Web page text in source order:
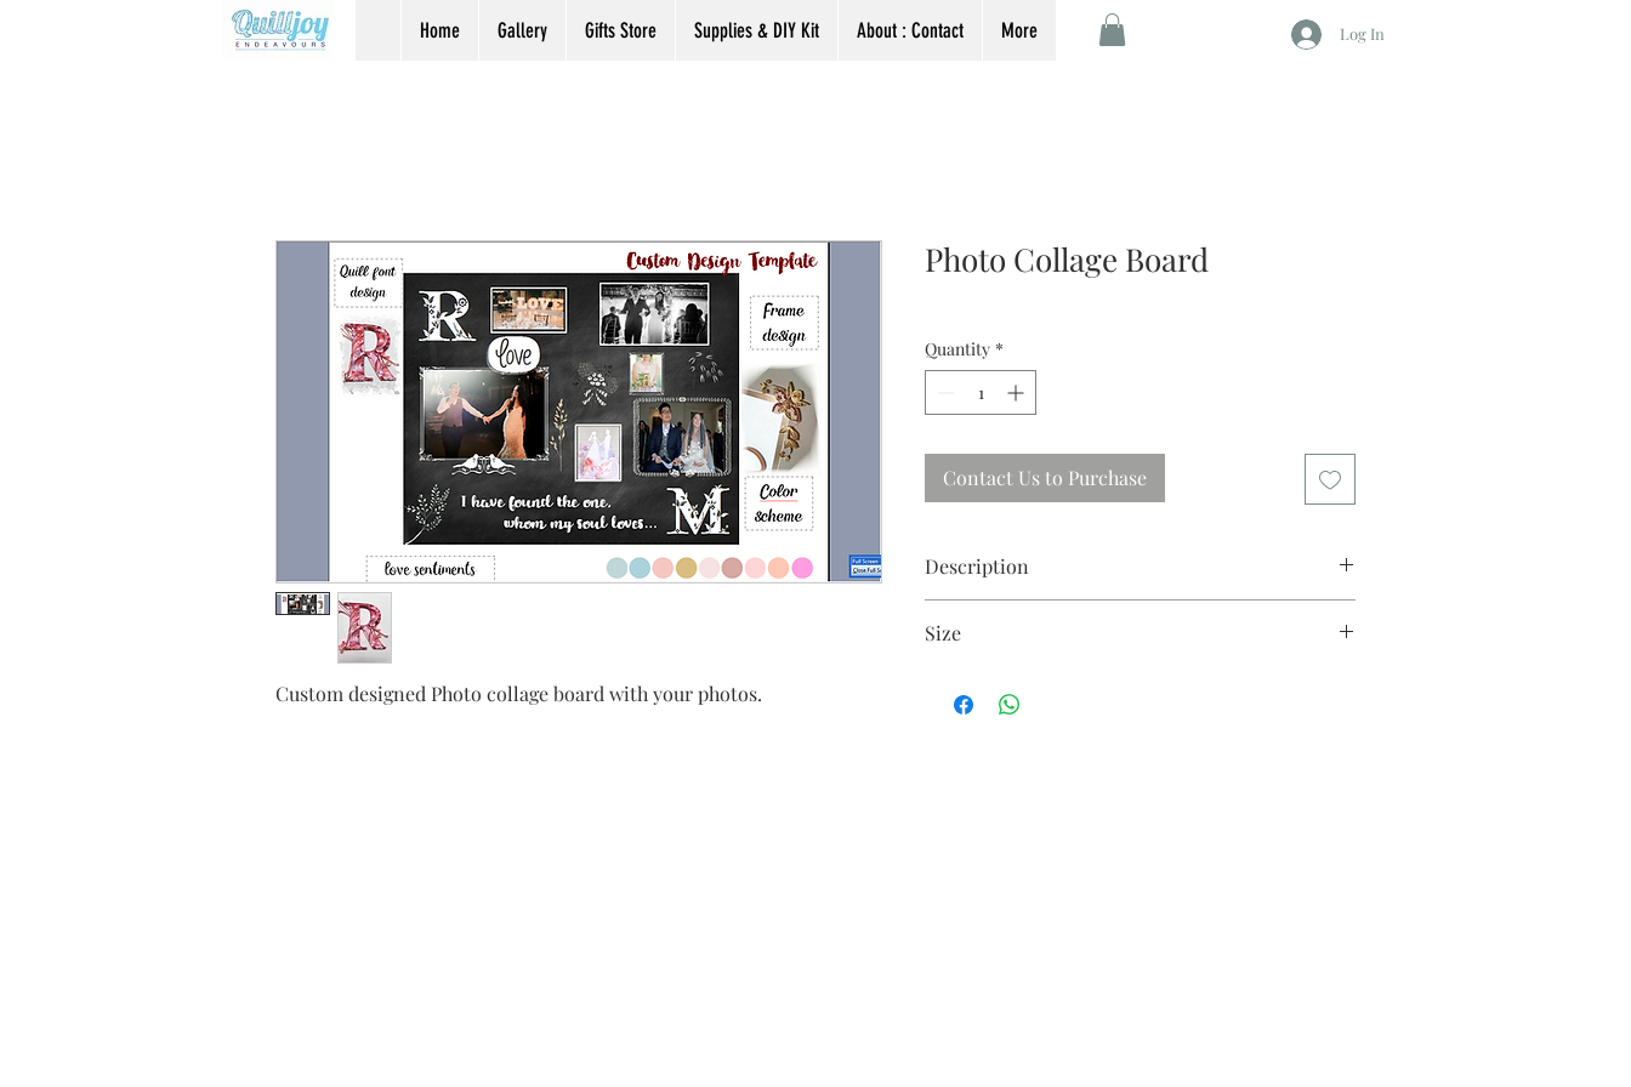
Home Gallery Gifts Store Supplies & DIY Kit About : Contact More Log In
Custom designed Photo collage board with your photos.
Photo Collage Board
Quantity *
Contact Us to Purchase
Description
Size